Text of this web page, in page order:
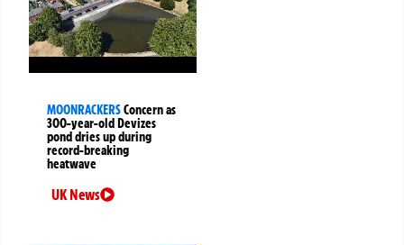
MOONRACKERSConcern as
300-year-old Devizes
pond dries up during
record-breaking
heatwave
UK News